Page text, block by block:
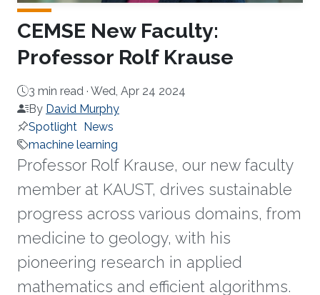
CEMSE New Faculty:
Professor Rolf Krause
3 min read · Wed, Apr 24 2024
By David Murphy
Spotlight News
machine learning
Professor Rolf Krause, our new faculty
member at KAUST, drives sustainable
progress across various domains, from
medicine to geology, with his
pioneering research in applied
mathematics and efficient algorithms.